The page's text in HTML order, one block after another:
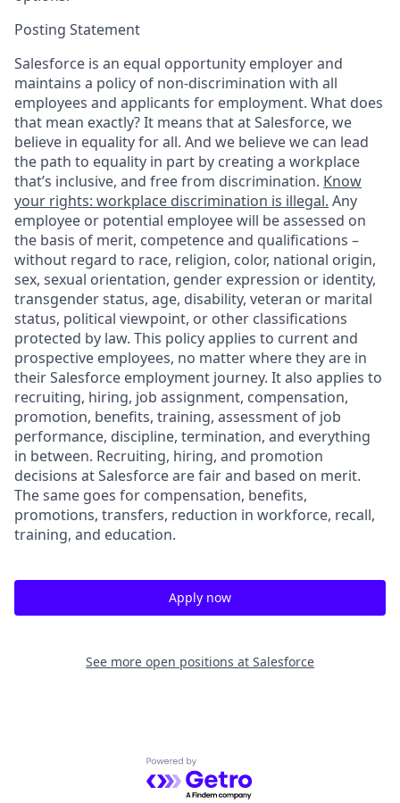
Posting Statement
Salesforce is an equal opportunity employer and
maintains a policy of non-discrimination with all
employees and applicants for employment. What does
that mean exactly? It means that at Salesforce, we
believe in equality for all. And we believe we can lead
the path to equality in part by creating a workplace
that’s inclusive, and free from discrimination. Know
your rights: workplace discrimination is illegal. Any
employee or potential employee will be assessed on
the basis of merit, competence and qualifications –
without regard to race, religion, color, national origin,
sex, sexual orientation, gender expression or identity,
transgender status, age, disability, veteran or marital
status, political viewpoint, or other classifications
protected by law. This policy applies to current and
prospective employees, no matter where they are in
their Salesforce employment journey. It also applies to
recruiting, hiring, job assignment, compensation,
promotion, benefits, training, assessment of job
performance, discipline, termination, and everything
in between. Recruiting, hiring, and promotion
decisions at Salesforce are fair and based on merit.
The same goes for compensation, benefits,
promotions, transfers, reduction in workforce, recall,
training, and education.
Apply now
See more open positions at Salesforce
Powered by Getro.com